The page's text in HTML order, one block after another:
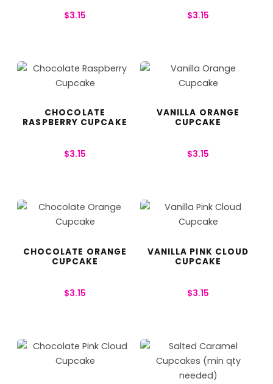
$3.15 $3.15
CHOCOLATE
RASPBERRY CUPCAKE
$3.15
VANILLA ORANGE
CUPCAKE
$3.15
CHOCOLATE ORANGE
CUPCAKE
$3.15
VANILLA PINK CLOUD
CUPCAKE
$3.15